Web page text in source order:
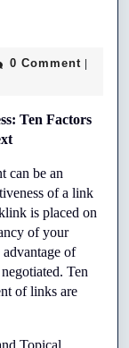
0 Comment
Ten Factors
can be an
of a link
is placed on
of your
of
Ten
of links are
Topical